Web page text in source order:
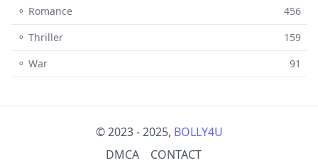
⚬ Romance
456
⚬ Thriller
159
⚬ War
91
© 2023 - 2025, BOLLY4U
DMCA
CONTACT